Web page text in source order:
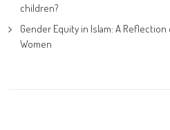
children?
Gender Equity in Islam: A
Women